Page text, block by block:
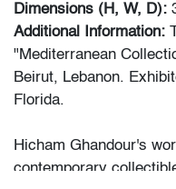
Dimensions (H, W, D):
Additional Information:
"Mediterranean
Beirut, Lebanon.
Florida.
Hicham Ghandour's
contemporary